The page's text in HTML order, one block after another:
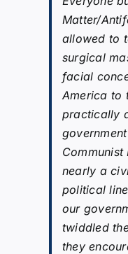
Matter/
allowed to
surgical
facial
America to
practically
Communist
nearly a
political
our
twiddled
they